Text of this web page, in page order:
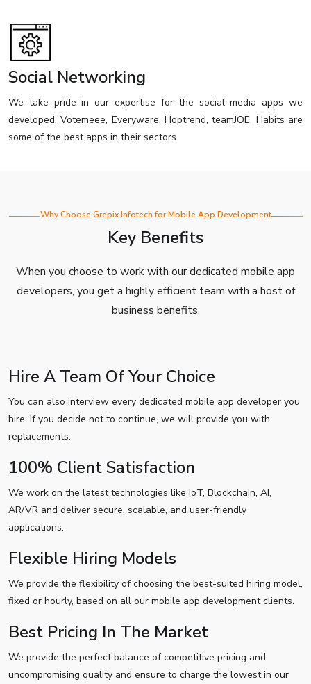
Social Networking
We take pride in our expertise for the social media apps we
developed. Votemeee, Everyware, Hoptrend, teamJOE, Habits are
some of the best apps in their sectors.
Why Choose Grepix Infotech for Mobile App Development
Key Benefits
When you choose to work with our dedicated mobile app
developers, you get a highly efficient team with a host of
business benefits.
Hire A Team Of Your Choice
You can also interview every dedicated mobile app developer you
hire. If you decide not to continue, we will provide you with
replacements.
100% Client Satisfaction
We work on the latest technologies like IoT, Blockchain, AI,
AR/VR and deliver secure, scalable, and user-friendly
applications.
Flexible Hiring Models
We provide the flexibility of choosing the best-suited hiring model,
fixed or hourly, based on all our mobile app development clients.
Best Pricing In The Market
We provide the perfect balance of competitive pricing and
uncompromising quality and ensure to charge the lowest in our